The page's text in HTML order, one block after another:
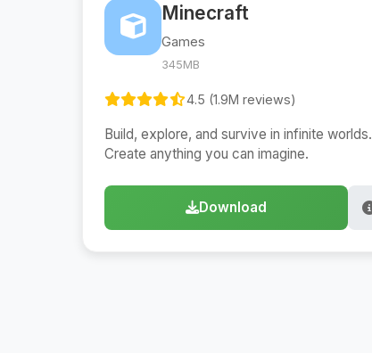
Minecraft
Games
345MB
4.5 (1.9M reviews)
Build, explore, and survive in infinite worlds.
Create anything you can imagine.
Download